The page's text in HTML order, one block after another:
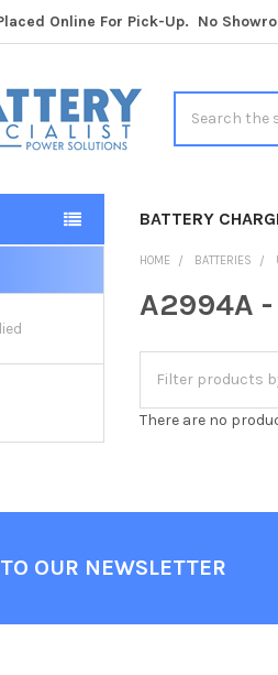
Online For Pick-Up. No
BATTERY
HOME BATTERIES
A2994A
There are no
OUR NEWSLETTER